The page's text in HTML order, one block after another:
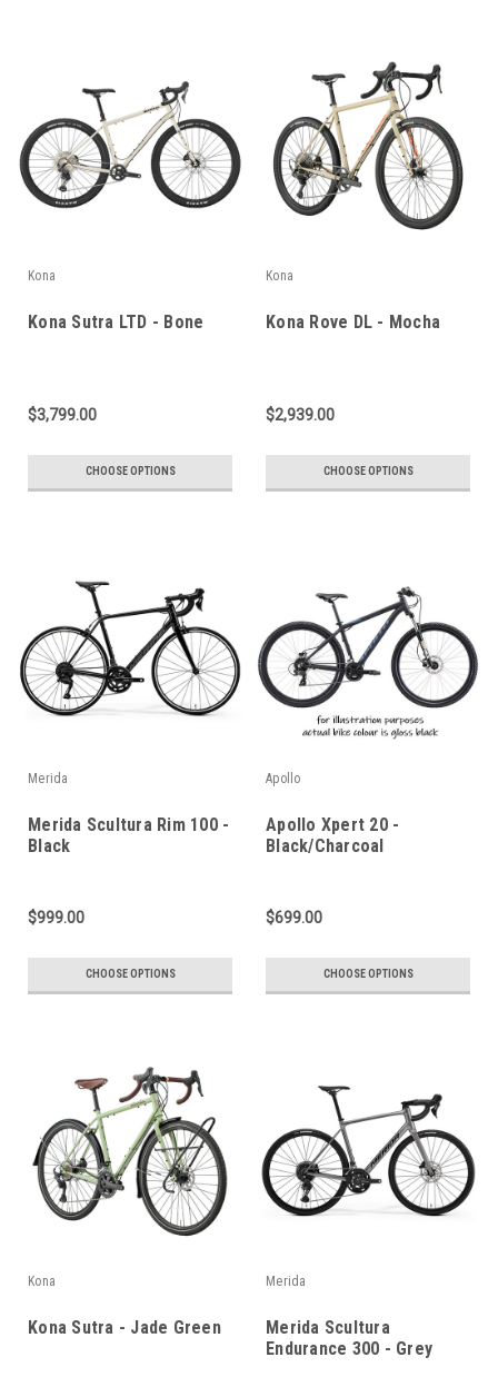
Kona
Kona Sutra LTD - Bone
$3,799.00
CHOOSE OPTIONS
Kona
Kona Rove DL - Mocha
$2,939.00
CHOOSE OPTIONS
Merida
Merida Scultura Rim 100 -
Black
$999.00
CHOOSE OPTIONS
Apollo
Apollo Xpert 20 -
Black/Charcoal
$699.00
CHOOSE OPTIONS
Kona
Kona Sutra - Jade Green
Merida
Merida Scultura
Endurance 300 - Grey